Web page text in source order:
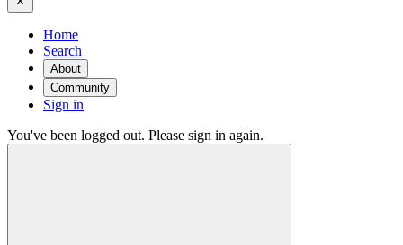
Home
Search
About
Community
Sign in
You've been logged out. Please sign in again.